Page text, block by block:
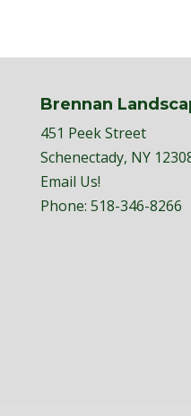
Brennan
451 Peek Street
Schenectady, NY
Email Us!
Phone: 518-346-8266